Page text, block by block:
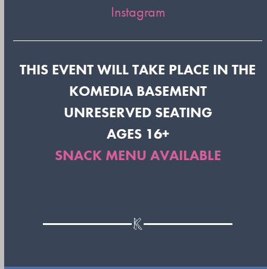
Instagram
THIS EVENT WILL TAKE PLACE IN THE
KOMEDIA BASEMENT
UNRESERVED SEATING
AGES 16+
SNACK MENU AVAILABLE